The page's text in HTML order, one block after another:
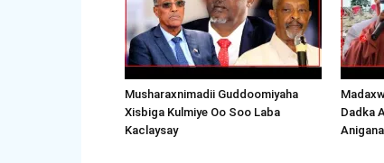
Musharaxnimadii Guddoomiyaha
Xisbiga Kulmiye Oo Soo Laba
Kaclaysay
Dadka